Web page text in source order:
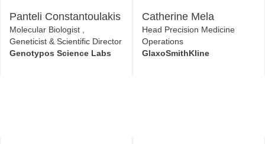
Panteli Constantoulakis
Molecular Biologist ,
Geneticist & Scientific Director
Genotypos Science Labs
Catherine Mela
Head Precision Medicine
Operations
GlaxoSmithKline